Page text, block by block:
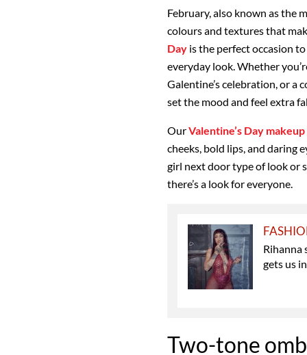
February, also known as the
colours and textures that
Day is the perfect occasion
everyday look. Whether
Galentine’s celebration, or a
set the mood and feel extra
OurValentine’s Day
cheeks, bold lips, and daring
girl next door type of look or
there’s a look for everyone.
Rihanna
gets us
Two-tone